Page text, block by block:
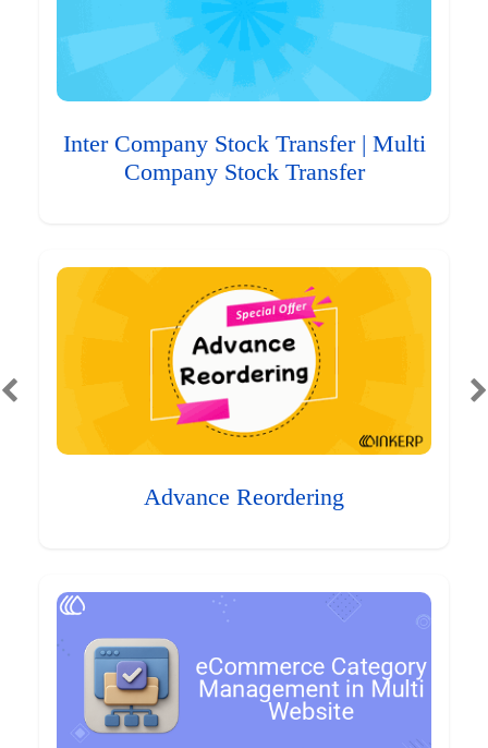
Inter Company Stock Transfer | Multi
Company Stock Transfer
Advance Reordering